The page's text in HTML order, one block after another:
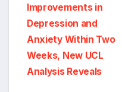
Improvements in
Depression and
Anxiety Within Two
Weeks, New UCL
Analysis Reveals